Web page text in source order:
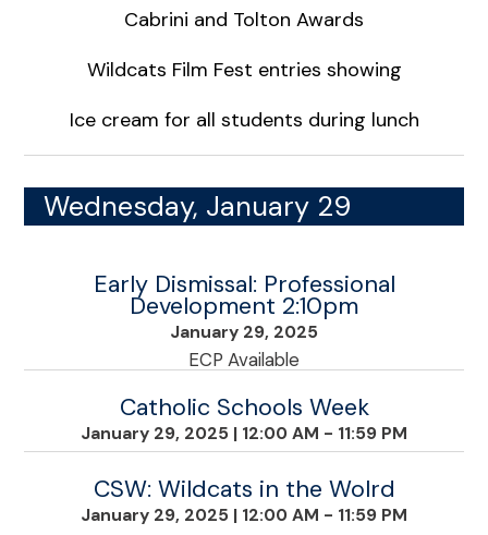
Cabrini and Tolton Awards
Wildcats Film Fest entries showing
Ice cream for all students during lunch
Wednesday, January 29
Early Dismissal: Professional
Development 2:10pm
January 29, 2025
ECP Available
Catholic Schools Week
January 29, 2025 | 12:00 AM - 11:59 PM
CSW: Wildcats in the Wolrd
January 29, 2025 | 12:00 AM - 11:59 PM